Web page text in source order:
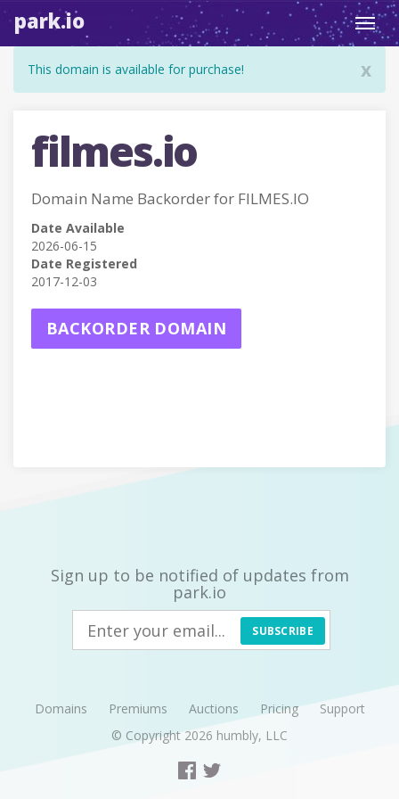
park.io
x
This domain is available for purchase!
filmes.io
Domain Name Backorder for FILMES.IO
Date Available
2026-06-15
Date Registered
2017-12-03
BACKORDER DOMAIN
Sign up to be notified of updates from
park.io
SUBSCRIBE
Domains Premiums Auctions Pricing
Support
© Copyright 2026 humbly, LLC